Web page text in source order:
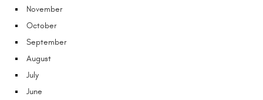
November
October
September
August
July
June